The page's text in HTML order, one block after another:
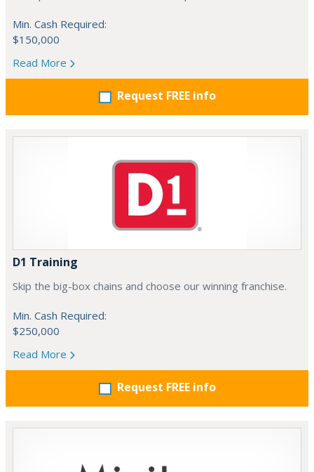
Min. Cash Required:
$150,000
Read More
Request FREE info
D1 Training
Skip the big-box chains and choose our winning franchise.
Min. Cash Required:
$250,000
Read More
Request FREE info